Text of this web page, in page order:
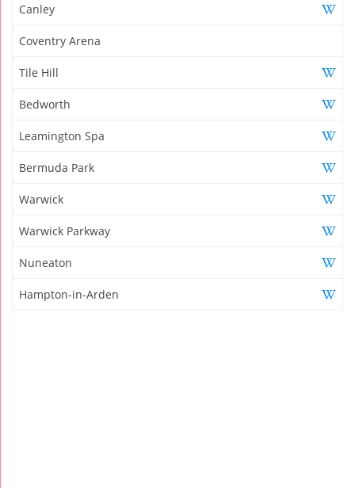
Canley
Coventry Arena
Tile Hill
Bedworth
Leamington Spa
Bermuda Park
Warwick
Warwick Parkway
Nuneaton
Hampton-in-Arden